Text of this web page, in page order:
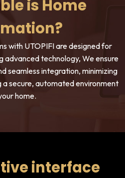
is Home
with UTOPIFI are designed for
advanced technology, We ensure
seamless integration, minimizing
a secure, automated environment
home.
interface